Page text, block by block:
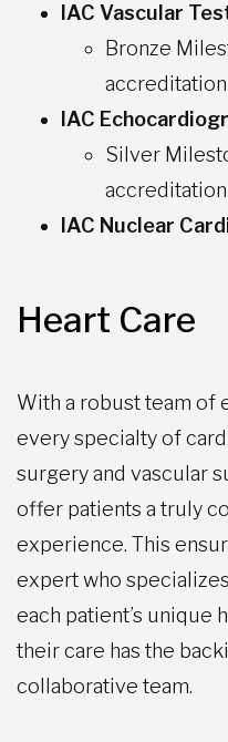
IAC Vascular
Bronze
IAC
Silver
IAC Nuclear
Heart Care
With a robust team of
every specialty of
surgery and vascular
offer patients a truly
experience. This
expert who
each patient’s unique
their care has the
collaborative team.